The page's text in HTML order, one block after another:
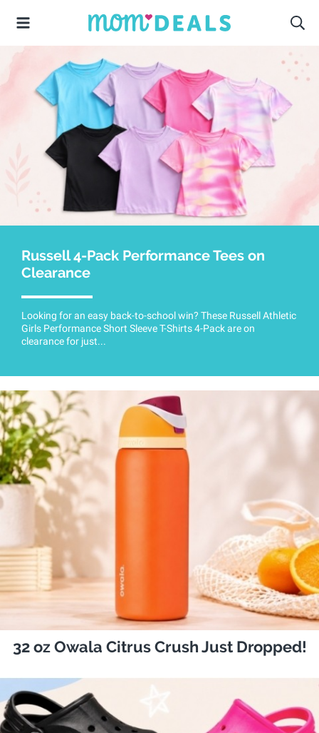
Russell 4-Pack Performance Tees on
Clearance
Looking for an easy back-to-school win? These Russell Athletic
Girls Performance Short Sleeve T-Shirts 4-Pack are on
clearance for just...
32 oz Owala Citrus Crush Just Dropped!